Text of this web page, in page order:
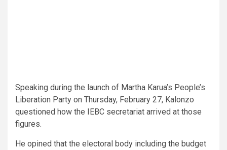
Speaking during the launch of Martha Karua’s People’s
Liberation Party on Thursday, February 27, Kalonzo
questioned how the IEBC secretariat arrived at those
figures.
He opined that the electoral body including the budget